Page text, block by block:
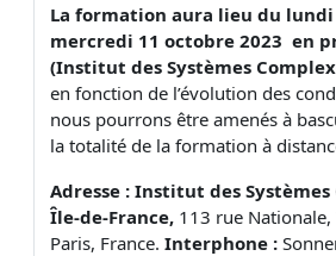
La formation aura lieu du lundi
mercredi 11 octobre 2023 en
(Institut des Systèmes
en fonction de l’évolution des
nous pourrons être amenés à
la totalité de la formation à
Adresse : Institut des Systèmes
Île-de-France, 113 rue
Paris, France. Interphone :